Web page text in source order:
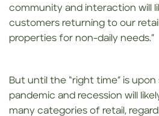
community and interaction will
customers returning to our
properties for non-daily needs.”
But until the “right time” is
pandemic and recession will
many categories of retail,